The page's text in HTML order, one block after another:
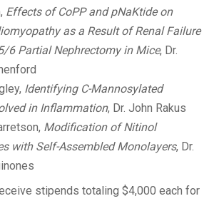
Effects of CoPP and pNaKtide on
as a Result of Renal Failure
6 Partial Nephrectomy in Mice, Dr.
Identifying C-Mannosylated
in Inflammation, Dr. John Rakus
Modification of Nitinol
with Self-Assembled Monolayers, Dr.
stipends totaling $4,000 each for